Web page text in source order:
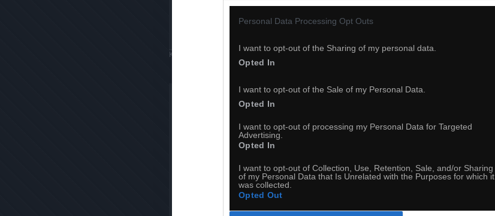
Personal Data Processing Opt Outs
I want to opt-out of the Sharing of my personal data.
Opted In
I want to opt-out of the Sale of my Personal Data.
Opted In
I want to opt-out of processing my Personal Data for Targeted
Advertising.
Opted In
I want to opt-out of Collection, Use, Retention, Sale, and/or Sharing
of my Personal Data that Is Unrelated with the Purposes for which it
was collected.
Opted Out
Komentuj Dodaj do przyjaciół